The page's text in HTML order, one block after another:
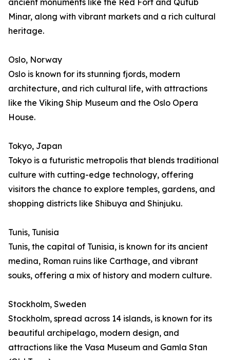
ancient monuments like the Red Fort and Qutub
Minar, along with vibrant markets and a rich cultural
heritage.
Oslo, Norway
Oslo is known for its stunning fjords, modern
architecture, and rich cultural life, with attractions
like the Viking Ship Museum and the Oslo Opera
House.
Tokyo, Japan
Tokyo is a futuristic metropolis that blends traditional
culture with cutting-edge technology, offering
visitors the chance to explore temples, gardens, and
shopping districts like Shibuya and Shinjuku.
Tunis, Tunisia
Tunis, the capital of Tunisia, is known for its ancient
medina, Roman ruins like Carthage, and vibrant
souks, offering a mix of history and modern culture.
Stockholm, Sweden
Stockholm, spread across 14 islands, is known for its
beautiful archipelago, modern design, and
attractions like the Vasa Museum and Gamla Stan